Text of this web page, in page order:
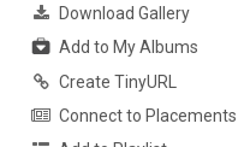
Download Gallery
Add to My Albums
Create TinyURL
Connect to Placements